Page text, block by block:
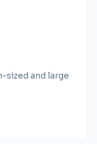
sized and large